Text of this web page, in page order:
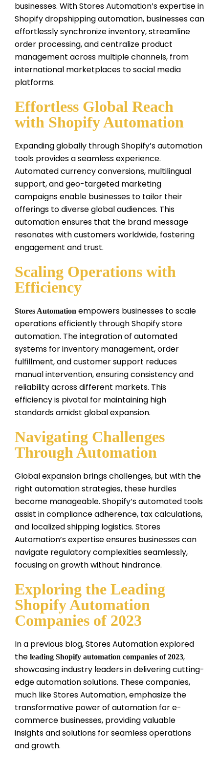
businesses. With Stores Automation’s expertise in
Shopify dropshipping automation, businesses can
effortlessly synchronize inventory, streamline
order processing, and centralize product
management across multiple channels, from
international marketplaces to social media
platforms.
Effortless Global Reach
with Shopify Automation
Expanding globally through Shopify’s automation
tools provides a seamless experience.
Automated currency conversions, multilingual
support, and geo-targeted marketing
campaigns enable businesses to tailor their
offerings to diverse global audiences. This
automation ensures that the brand message
resonates with customers worldwide, fostering
engagement and trust.
Scaling Operations with
Efficiency
Stores Automation empowers businesses to scale
operations efficiently through Shopify store
automation. The integration of automated
systems for inventory management, order
fulfillment, and customer support reduces
manual intervention, ensuring consistency and
reliability across different markets. This
efficiency is pivotal for maintaining high
standards amidst global expansion.
Navigating Challenges
Through Automation
Global expansion brings challenges, but with the
right automation strategies, these hurdles
become manageable. Shopify’s automated tools
assist in compliance adherence, tax calculations,
and localized shipping logistics. Stores
Automation’s expertise ensures businesses can
navigate regulatory complexities seamlessly,
focusing on growth without hindrance.
Exploring the Leading
Shopify Automation
Companies of 2023
In a previous blog, Stores Automation explored
the leading Shopify automation companies of 2023,
showcasing industry leaders in delivering cutting-
edge automation solutions. These companies,
much like Stores Automation, emphasize the
transformative power of automation for e-
commerce businesses, providing valuable
insights and solutions for seamless operations
and growth.